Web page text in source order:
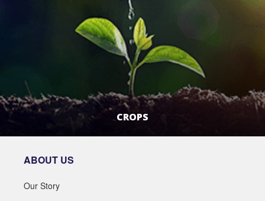
CROPS
ABOUT US
Our Story